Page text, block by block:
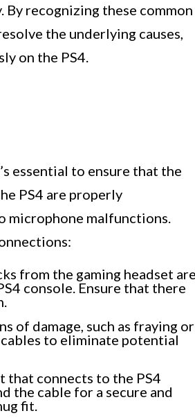
recognizing these common
the underlying causes,
on the PS4.
essential to ensure that the
PS4 are properly
microphone malfunctions.
from the gaming headset are
console. Ensure that there
of damage, such as fraying or
to eliminate potential
that connects to the PS4
the cable for a secure and
fit.